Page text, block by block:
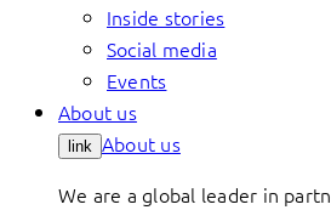
Inside stories
Social media
Events
About us
link About us
We are a global leader in